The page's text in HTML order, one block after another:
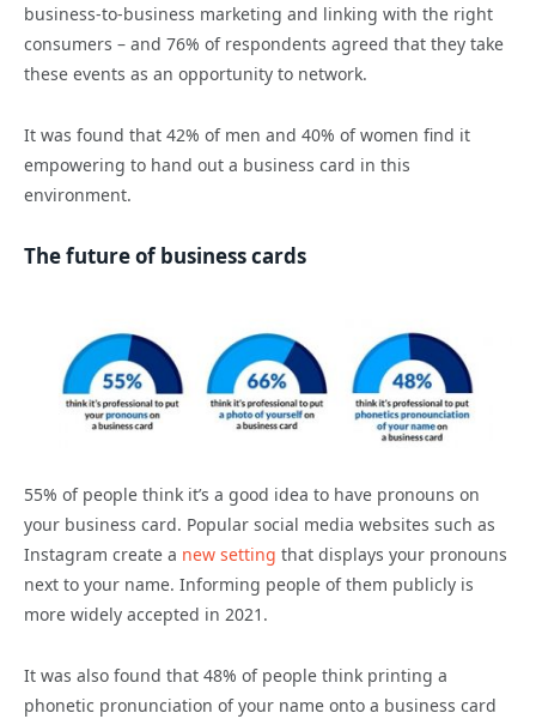
business-to-business marketing and linking with the right
consumers – and 76% of respondents agreed that they take
these events as an opportunity to network.
It was found that 42% of men and 40% of women find it
empowering to hand out a business card in this
environment.
The future of business cards
55% of people think it’s a good idea to have pronouns on
your business card. Popular social media websites such as
Instagram create a new setting that displays your pronouns
next to your name. Informing people of them publicly is
more widely accepted in 2021.
It was also found that 48% of people think printing a
phonetic pronunciation of your name onto a business card